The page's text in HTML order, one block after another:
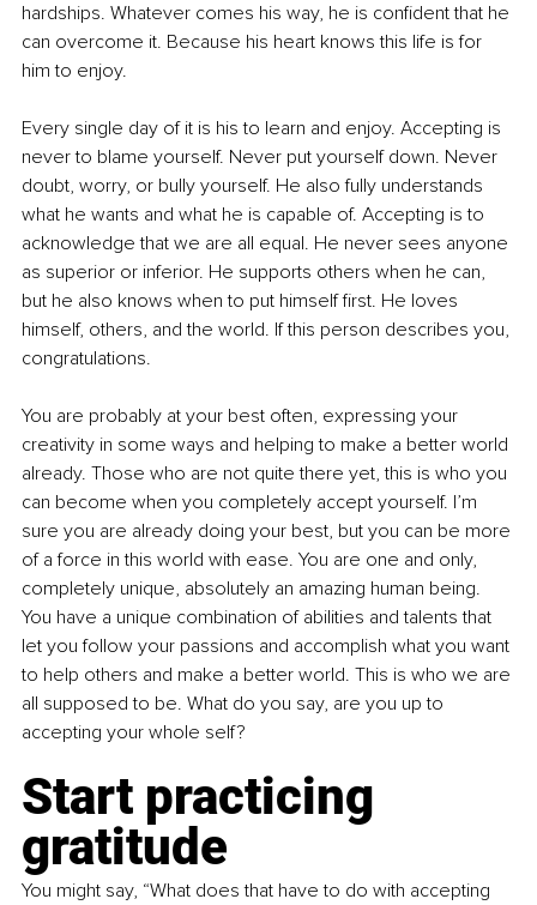
hardships. Whatever comes his way, he is confident that he
can overcome it. Because his heart knows this life is for
him to enjoy.
Every single day of it is his to learn and enjoy. Accepting is
never to blame yourself. Never put yourself down. Never
doubt, worry, or bully yourself. He also fully understands
what he wants and what he is capable of. Accepting is to
acknowledge that we are all equal. He never sees anyone
as superior or inferior. He supports others when he can,
but he also knows when to put himself first. He loves
himself, others, and the world. If this person describes you,
congratulations.
You are probably at your best often, expressing your
creativity in some ways and helping to make a better world
already. Those who are not quite there yet, this is who you
can become when you completely accept yourself. I’m
sure you are already doing your best, but you can be more
of a force in this world with ease. You are one and only,
completely unique, absolutely an amazing human being.
You have a unique combination of abilities and talents that
let you follow your passions and accomplish what you want
to help others and make a better world. This is who we are
all supposed to be. What do you say, are you up to
accepting your whole self?
Start practicing
gratitude
You might say, “What does that have to do with accepting